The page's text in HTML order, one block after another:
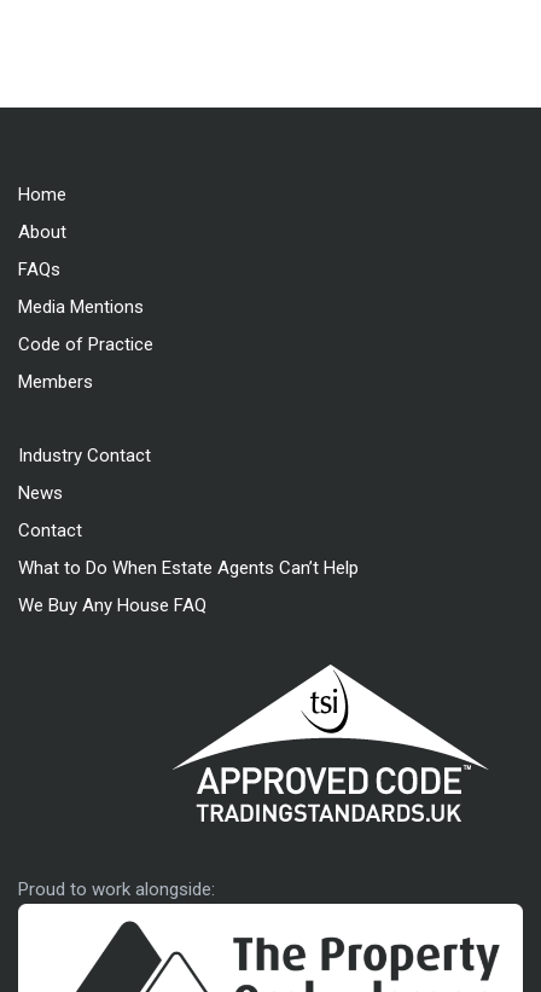
Home
About
FAQs
Media Mentions
Code of Practice
Members
Industry Contact
News
Contact
What to Do When Estate Agents Can’t Help
We Buy Any House FAQ
Proud to work alongside: